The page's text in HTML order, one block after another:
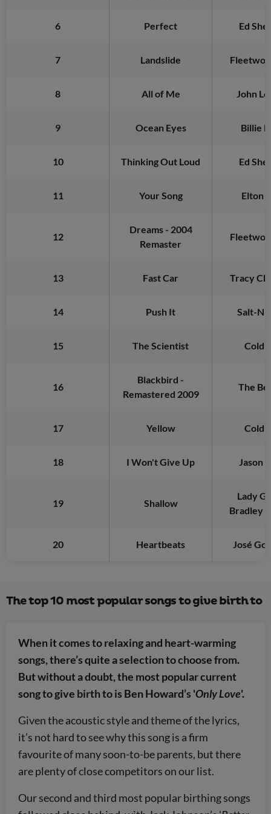
6 Perfect Ed
7 Landslide
8 All of Me John
9 Ocean Eyes Billie
10 Thinking Out Loud Ed
11 Your Song Elton
12
Dreams - 2004
Remaster
13 Fast Car Tracy
14 Push It Salt-N-
15 The Scientist
16
Blackbird -
Remastered 2009
The
17 Yellow
18 I Won't Give Up Jason
19 Shallow
Lady
Bradley
20 Heartbeats José
The top 10 most popular songs to give birth to
When it comes to relaxing and heart-warming
songs, there’s quite a selection to choose from.
But without a doubt, the most popular current
song to give birth to is Ben Howard’s 'Only Love'.
Given the acoustic style and theme of the lyrics,
it’s not hard to see why this song is a firm
favourite of many soon-to-be parents, but there
are plenty of close competitors on our list.
Our second and third most popular birthing songs